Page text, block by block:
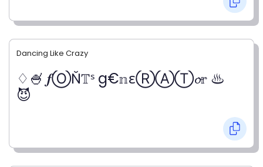
Dancing Like Crazy
♢🍧 𝒇ⓄŇ𝕋ˢ g€𝕟εⓇⒶⓉ𝓸𝕣 ♨
😈